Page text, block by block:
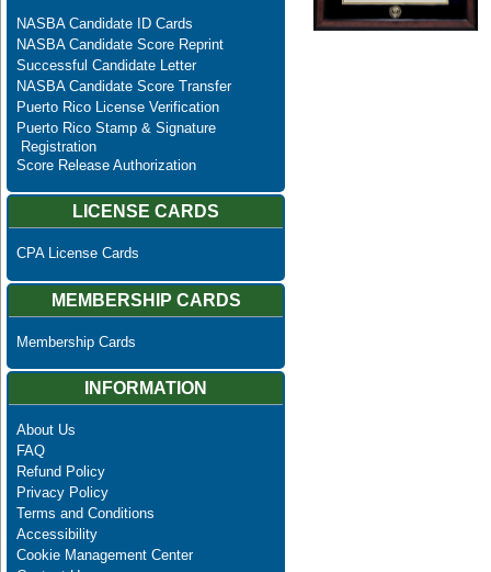
NASBA Candidate ID Cards
NASBA Candidate Score Reprint
Successful Candidate Letter
NASBA Candidate Score Transfer
Puerto Rico License Verification
Puerto Rico Stamp & Signature
Registration
Score Release Authorization
LICENSE CARDS
CPA License Cards
MEMBERSHIP CARDS
Membership Cards
INFORMATION
About Us
FAQ
Refund Policy
Privacy Policy
Terms and Conditions
Accessibility
Cookie Management Center